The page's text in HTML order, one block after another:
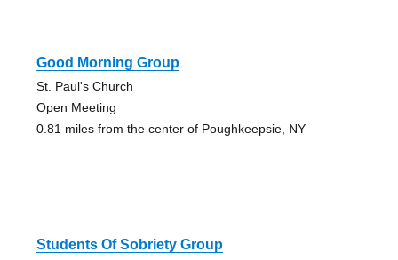
Good Morning Group
St. Paul's Church
Open Meeting
0.81 miles from the center of Poughkeepsie, NY
Students Of Sobriety Group